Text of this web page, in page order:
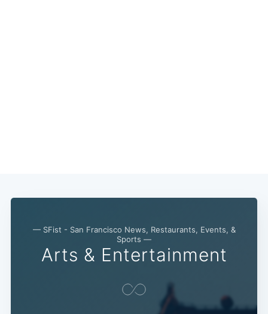
— SFist - San Francisco News, Restaurants, Events, &
Sports —
Arts & Entertainment
Subscribe